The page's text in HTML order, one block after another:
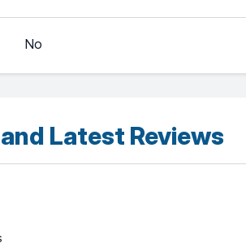
No
Latest Reviews